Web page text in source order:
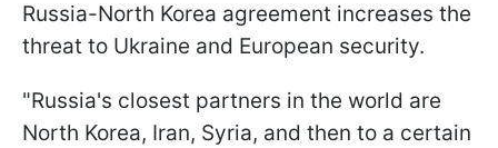
Russia-North Korea agreement increases the
threat to Ukraine and European security.
"Russia's closest partners in the world are
North Korea, Iran, Syria, and then to a certain